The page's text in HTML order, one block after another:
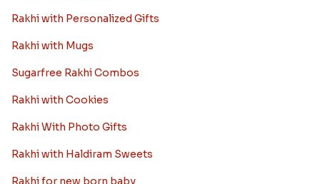
Rakhi with Personalized Gifts
Rakhi with Mugs
Sugarfree Rakhi Combos
Rakhi with Cookies
Rakhi With Photo Gifts
Rakhi with Haldiram Sweets
Rakhi for new born baby